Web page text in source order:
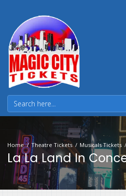
Home Theatre Tickets Musicals Tickets
La La Land In